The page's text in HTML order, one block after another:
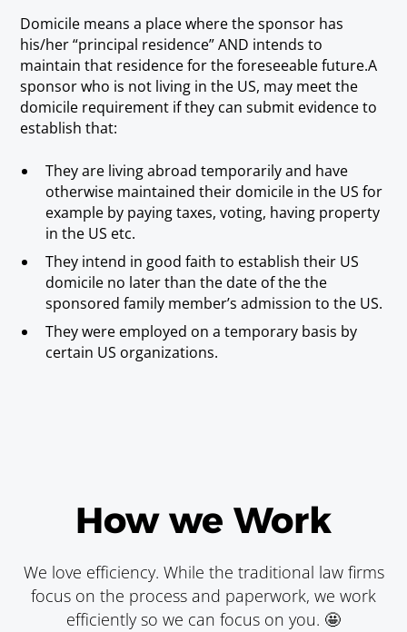
Domicile means a place where the sponsor has
his/her “principal residence” AND intends to
maintain that residence for the foreseeable future.A
sponsor who is not living in the US, may meet the
domicile requirement if they can submit evidence to
establish that:
They are living abroad temporarily and have
otherwise maintained their domicile in the US for
example by paying taxes, voting, having property
in the US etc.
They intend in good faith to establish their US
domicile no later than the date of the the
sponsored family member’s admission to the US.
They were employed on a temporary basis by
certain US organizations.
How we Work
We love efficiency. While the traditional law firms
focus on the process and paperwork, we work
efficiently so we can focus on you. 🤩